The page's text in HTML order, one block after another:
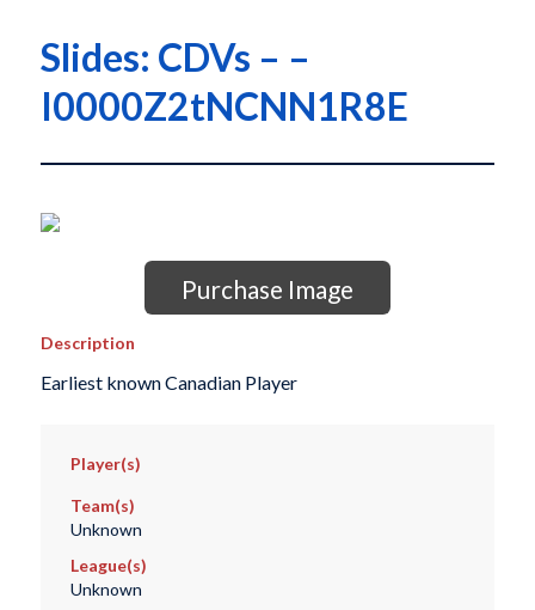
Slides: CDVs – –
I0000Z2tNCNN1R8E
Purchase Image
Description
Earliest known Canadian Player
Player(s)
Team(s)
Unknown
League(s)
Unknown